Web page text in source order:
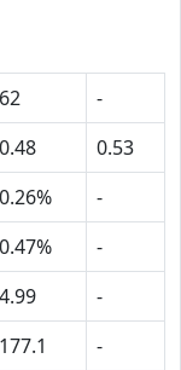
62
-
0.48
0.53
0.26%
-
0.47%
-
4.99
-
177.1 -